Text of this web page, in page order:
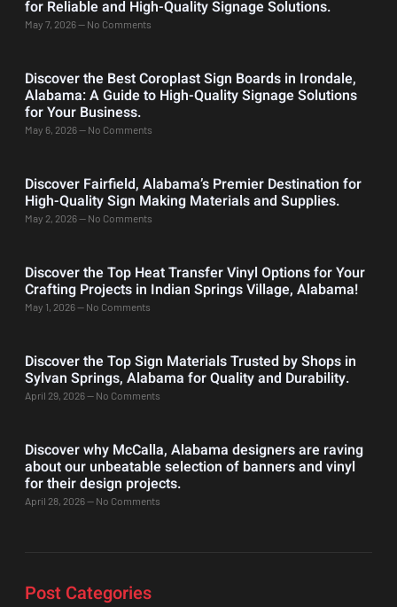
for Reliable and High-Quality Signage Solutions.
May 7, 2026 No Comments
Discover the Best Coroplast Sign Boards in Irondale,
Alabama: A Guide to High-Quality Signage Solutions
for Your Business.
May 6, 2026 No Comments
Discover Fairfield, Alabama’s Premier Destination for
High-Quality Sign Making Materials and Supplies.
May 2, 2026 No Comments
Discover the Top Heat Transfer Vinyl Options for Your
Crafting Projects in Indian Springs Village, Alabama!
May 1, 2026 No Comments
Discover the Top Sign Materials Trusted by Shops in
Sylvan Springs, Alabama for Quality and Durability.
April 29, 2026 No Comments
Discover why McCalla, Alabama designers are raving
about our unbeatable selection of banners and vinyl
for their design projects.
April 28, 2026 No Comments
Post Categories